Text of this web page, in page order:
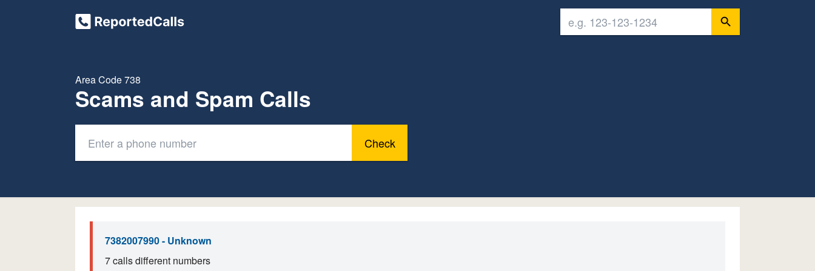
Area Code 738
Scams and Spam Calls
Check
7382007990 - Unknown
7 calls different numbers